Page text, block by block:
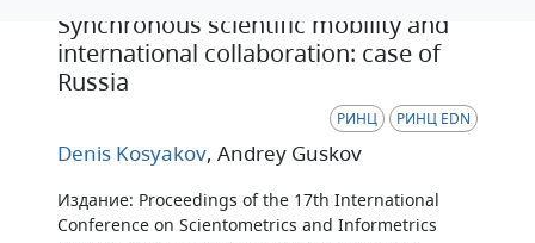
Synchronous scientific mobility and
international collaboration: case of
Russia
РИНЦ РИНЦ EDN
Denis Kosyakov, Andrey Guskov
Издание: Proceedings of the 17th International
Conference on Scientometrics and Informetrics